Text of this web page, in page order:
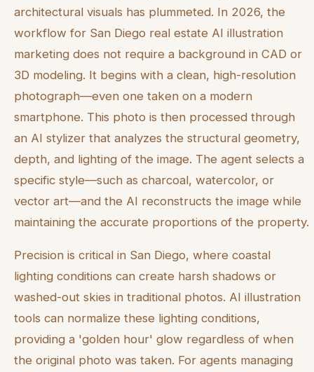
architectural visuals has plummeted. In 2026, the
workflow for San Diego real estate AI illustration
marketing does not require a background in CAD or
3D modeling. It begins with a clean, high-resolution
photograph—even one taken on a modern
smartphone. This photo is then processed through
an AI stylizer that analyzes the structural geometry,
depth, and lighting of the image. The agent selects a
specific style—such as charcoal, watercolor, or
vector art—and the AI reconstructs the image while
maintaining the accurate proportions of the property.
Precision is critical in San Diego, where coastal
lighting conditions can create harsh shadows or
washed-out skies in traditional photos. AI illustration
tools can normalize these lighting conditions,
providing a 'golden hour' glow regardless of when
the original photo was taken. For agents managing